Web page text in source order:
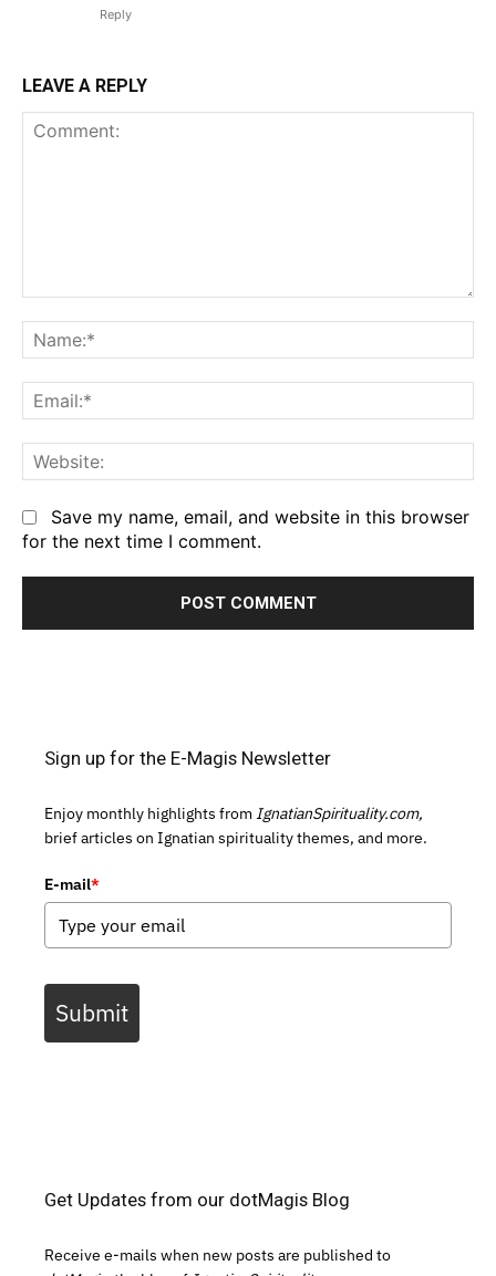
Reply
LEAVE A REPLY
Save my name, email, and website in this browser
for the next time I comment.
Sign up for the E-Magis Newsletter
Enjoy monthly highlights from IgnatianSpirituality.com,
brief articles on Ignatian spirituality themes, and more.
E-mail*
Submit
Get Updates from our dotMagis Blog
Receive e-mails when new posts are published to